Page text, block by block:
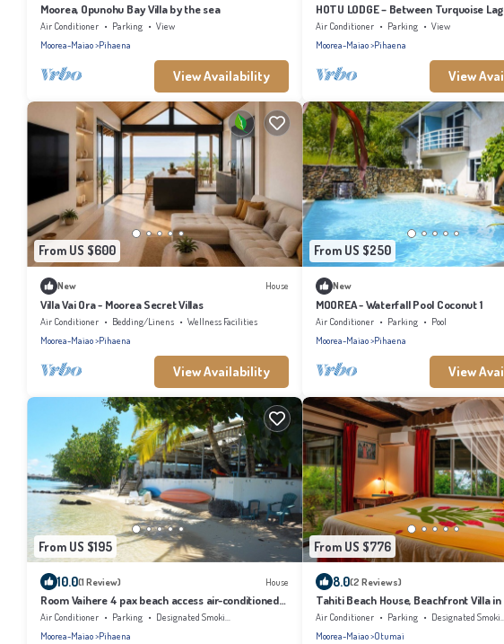
Moorea, Opunohu Bay Villa by the sea
Air Conditioner Parking
View
Moorea-Maiao Pihaena
View Availability
HOTU LODGE – Between Turquoise
Lush Nature
Air Conditioner Parking
View
Moorea-Maiao Pihaena
View
From US $600
New House
Villa Vai Ora - Moorea Secret Villas
Air Conditioner Bedding/Linens
Wellness Facilities
Moorea-Maiao Pihaena
View Availability
From US $250
New
MOOREA - Waterfall Pool Coconut 1
Air Conditioner Parking
Pool
Moorea-Maiao Pihaena
View
From US $195
10.0(1 Review) House
Room Vaihere 4 pax beach access air-conditioned
kitchen bathroom, free breakfast
Air Conditioner Parking
Designated Smoking Area
Moorea-Maiao Pihaena
From US $776
8.0(2 Reviews)
Tahiti Beach House, Beachfront Villa in
bath, under the trade winds
Air Conditioner Parking
Designated Smoking Area
Moorea-Maiao Otumai